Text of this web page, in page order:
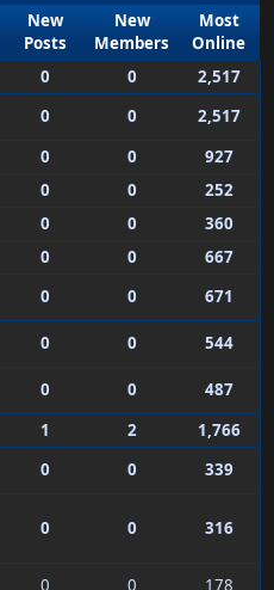
New
Posts
New
Members
Most
Online
0 0
2,517
0 0
2,517
0 0
927
0 0
252
0 0
360
0 0
667
0 0
671
0 0
544
0 0
487
1 2
1,766
0 0 339
0 0 316
0 0 178